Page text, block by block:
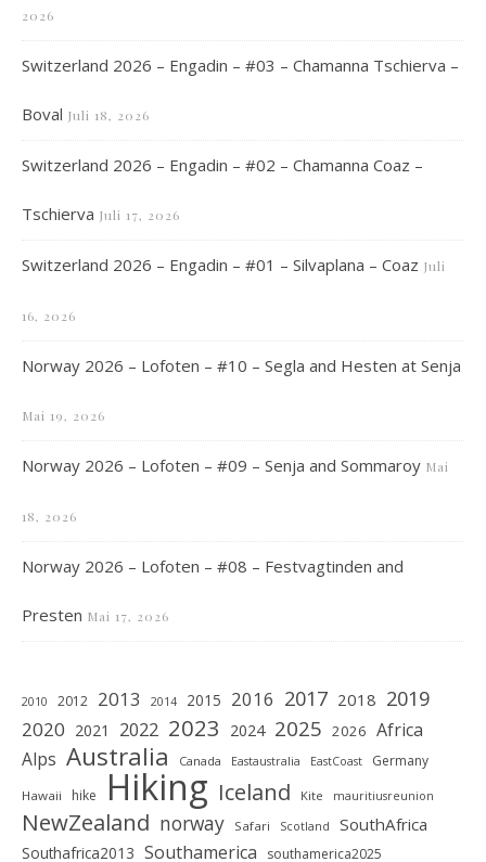
2026
Switzerland 2026 – Engadin – #03 – Chamanna Tschierva –
Boval Juli 18, 2026
Switzerland 2026 – Engadin – #02 – Chamanna Coaz –
Tschierva Juli 17, 2026
Switzerland 2026 – Engadin – #01 – Silvaplana – Coaz Juli
16, 2026
Norway 2026 – Lofoten – #10 – Segla and Hesten at Senja
Mai 19, 2026
Norway 2026 – Lofoten – #09 – Senja and Sommaroy Mai
18, 2026
Norway 2026 – Lofoten – #08 – Festvagtinden and
Presten Mai 17, 2026
2010 2012 2013 2014 2015 2016 2017 2018 2019
2020 2021 2022 2023 2024 2025 2026 Africa
Alps Australia Canada Eastaustralia EastCoast Germany
Hawaii hike Hiking Iceland Kite mauritiusreunion
NewZealand norway Safari Scotland SouthAfrica
Southafrica2013 Southamerica southamerica2025